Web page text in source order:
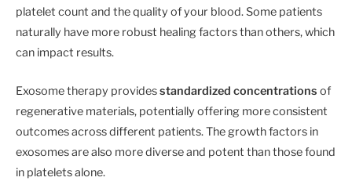
platelet count and the quality of your blood. Some patients
naturally have more robust healing factors than others, which
can impact results.
Exosome therapy providesstandardized concentrations of
regenerative materials, potentially offering more consistent
outcomes across different patients. The growth factors in
exosomes are also more diverse and potent than those found
in platelets alone.